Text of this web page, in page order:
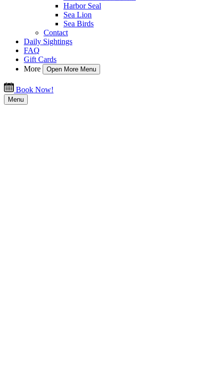
Harbor Seal
Sea Lion
Sea Birds
Contact
Daily Sightings
FAQ
Gift Cards
More
Open More Menu
Book Now!
Menu